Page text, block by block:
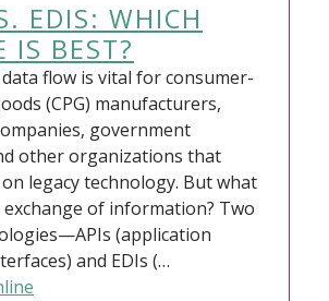
EDIS: WHICH
IS BEST?
data flow is vital for consumer-
(CPG) manufacturers,
government
other organizations that
legacy technology. But what
of information? Two
(application
and EDIs (…